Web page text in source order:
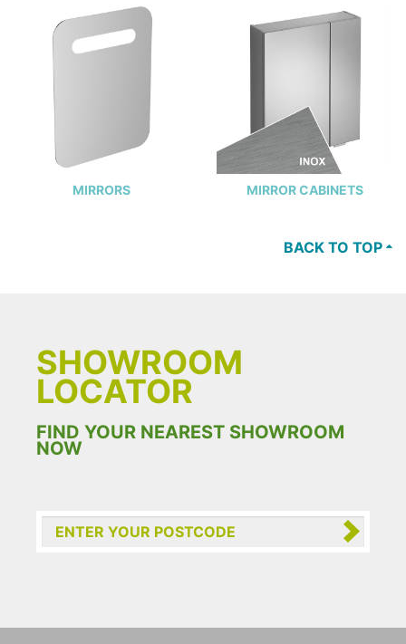
MIRRORS MIRROR CABINETS
BACK TO TOP
SHOWROOM
LOCATOR
FIND YOUR NEAREST SHOWROOM
NOW